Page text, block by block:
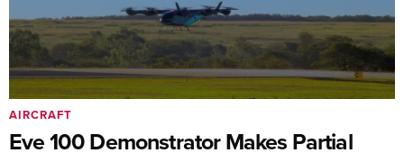
Eve 100 Demonstrator Makes Partial
AIRCRAFT